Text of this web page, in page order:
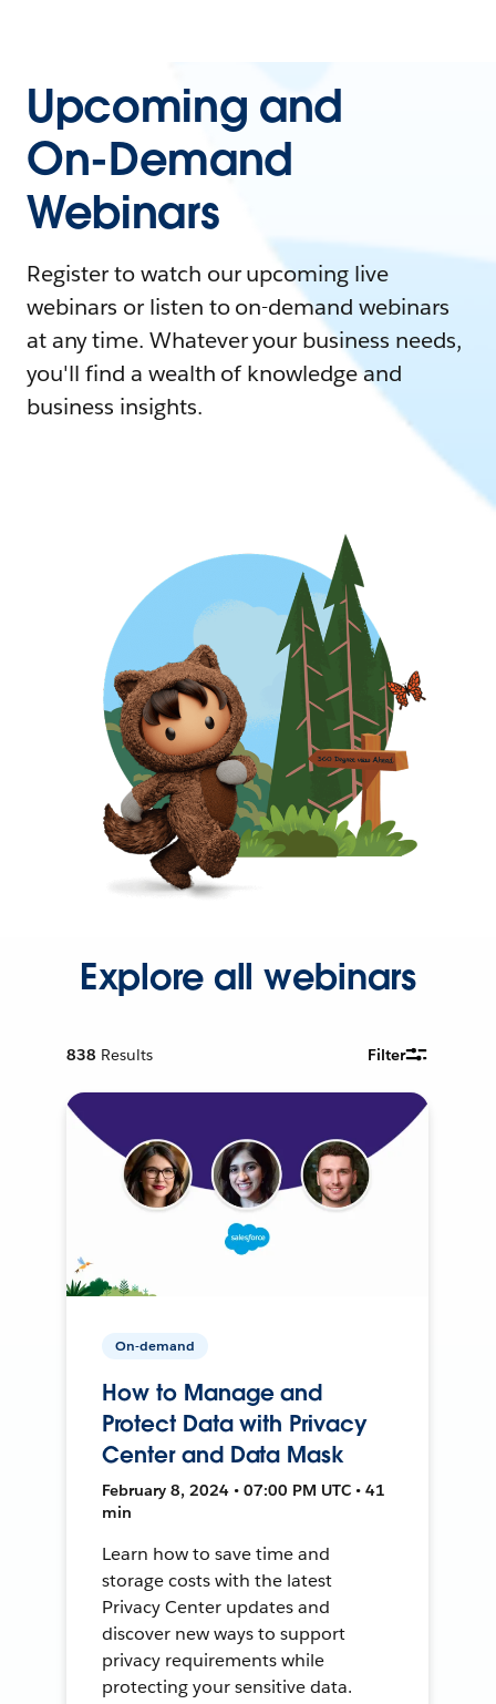
Upcoming and
On-Demand
Webinars
Register to watch our upcoming live
webinars or listen to on-demand webinars
at any time. Whatever your business needs,
you'll find a wealth of knowledge and
business insights.
Explore all webinars
838 Results Filter
On-demand
How to Manage and
Protect Data with Privacy
Center and Data Mask
February 8, 2024 • 07:00 PM UTC • 41
min
Learn how to save time and
storage costs with the latest
Privacy Center updates and
discover new ways to support
privacy requirements while
protecting your sensitive data.